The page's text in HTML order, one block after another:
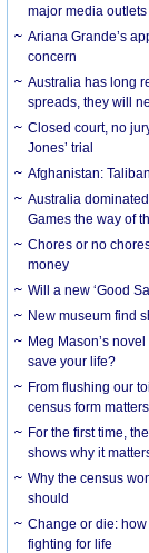
major media outlets
Ariana Grande’s
concern
Australia has long
spreads, they will
Closed court, no
Jones’ trial
Afghanistan:
Australia
Games the way of
Chores or no
money
Will a new ‘Good
New museum find
Meg Mason’s
save your life?
From flushing our
census form matters
For the first time,
shows why it
Why the census
should
Change or die:
fighting for life